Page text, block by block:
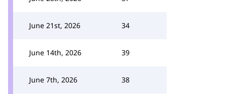
June 21st, 2026 34
June 14th, 2026 39
June 7th, 2026 38